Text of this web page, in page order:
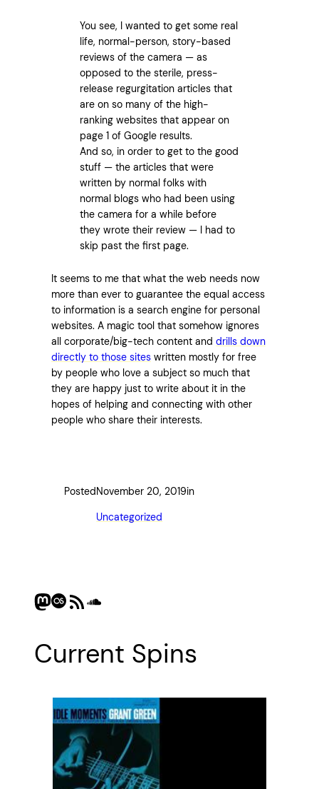
You see, I wanted to get some real
life, normal-person, story-based
reviews of the camera — as
opposed to the sterile, press-
release regurgitation articles that
are on so many of the high-
ranking websites that appear on
page 1 of Google results.
And so, in order to get to the good
stuff — the articles that were
written by normal folks with
normal blogs who had been using
the camera for a while before
they wrote their review — I had to
skip past the first page.
It seems to me that what the web needs now
more than ever to guarantee the equal access
to information is a search engine for personal
websites. A magic tool that somehow ignores
all corporate/big-tech content and drills down
directly to those sites written mostly for free
by people who love a subject so much that
they are happy just to write about it in the
hopes of helping and connecting with other
people who share their interests.
PostedNovember 20, 2019in
Uncategorized
Mastodon Last.fmRSS Feed SoundCloud
Current Spins